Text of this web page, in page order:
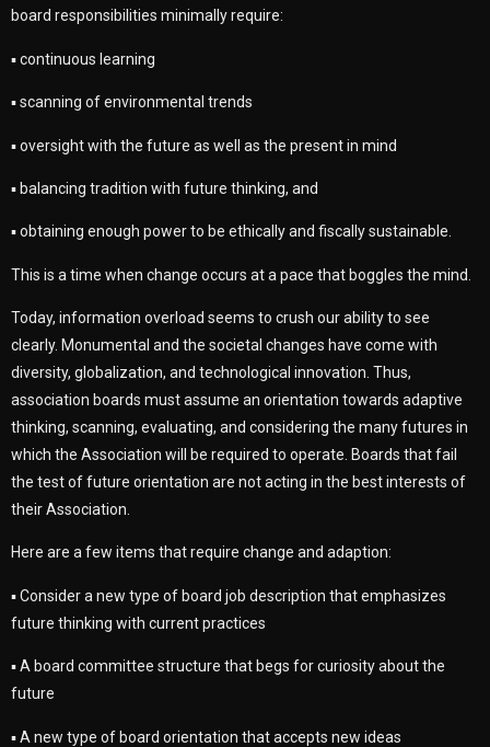
board responsibilities minimally require:
▪ continuous learning
▪ scanning of environmental trends
▪ oversight with the future as well as the present in mind
▪ balancing tradition with future thinking, and
▪ obtaining enough power to be ethically and fiscally sustainable.
This is a time when change occurs at a pace that boggles the mind.
Today, information overload seems to crush our ability to see
clearly. Monumental and the societal changes have come with
diversity, globalization, and technological innovation. Thus,
association boards must assume an orientation towards adaptive
thinking, scanning, evaluating, and considering the many futures in
which the Association will be required to operate. Boards that fail
the test of future orientation are not acting in the best interests of
their Association.
Here are a few items that require change and adaption:
▪ Consider a new type of board job description that emphasizes
future thinking with current practices
▪ A board committee structure that begs for curiosity about the
future
▪ A new type of board orientation that accepts new ideas